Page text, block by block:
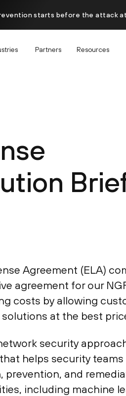
starts before the attack
Partners Resources
Agreement (ELA)
agreement for our
costs by allowing
at the best
security
helps security
and
including machine